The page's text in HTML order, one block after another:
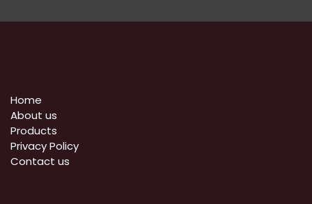
Home
About us
Products
Privacy Policy
​Contact us